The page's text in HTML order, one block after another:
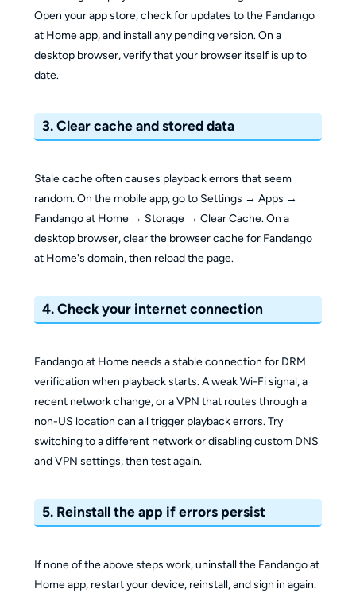
Open your app store, check for updates to the Fandango
at Home app, and install any pending version. On a
desktop browser, verify that your browser itself is up to
date.
3. Clear cache and stored data
Stale cache often causes playback errors that seem
random. On the mobile app, go to Settings → Apps →
Fandango at Home → Storage → Clear Cache. On a
desktop browser, clear the browser cache for Fandango
at Home's domain, then reload the page.
4. Check your internet connection
Fandango at Home needs a stable connection for DRM
verification when playback starts. A weak Wi-Fi signal, a
recent network change, or a VPN that routes through a
non-US location can all trigger playback errors. Try
switching to a different network or disabling custom DNS
and VPN settings, then test again.
5. Reinstall the app if errors persist
If none of the above steps work, uninstall the Fandango at
Home app, restart your device, reinstall, and sign in again.